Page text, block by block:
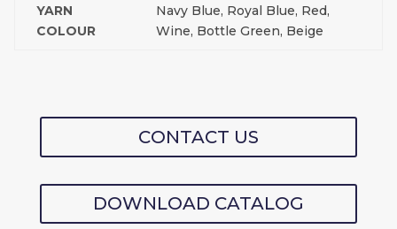
YARN
COLOUR
Navy Blue, Royal Blue, Red,
Wine, Bottle Green, Beige
CONTACT US
DOWNLOAD CATALOG